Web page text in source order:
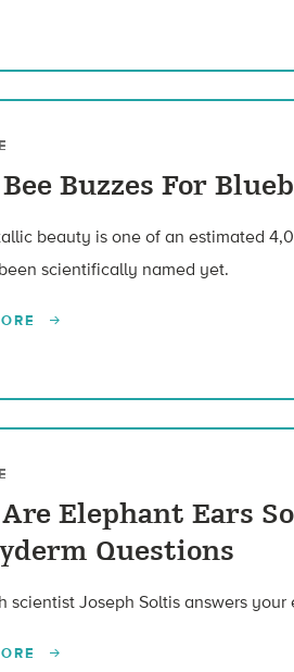
Buzzes For
beauty is one of an estimated
scientifically named yet.
Elephant Ears
Questions
scientist Joseph Soltis answers